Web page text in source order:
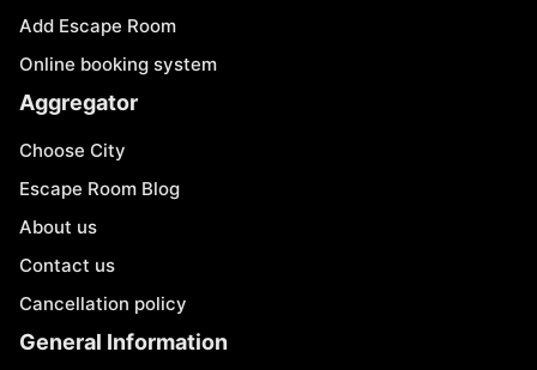
Add Escape Room
Online booking system
Aggregator
Choose City
Escape Room Blog
About us
Contact us
Cancellation policy
General Information